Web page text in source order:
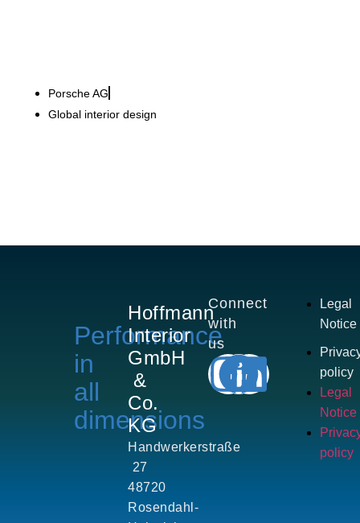
Porsche AG
Global interior design
Performance
in
all
dimensions
Hoffmann
Interior
GmbH
&
Co.
KG
Handwerkerstraße
27
48720
Rosendahl-
Connect
with
us
Legal
Notice
policy
Legal
Notice
policy